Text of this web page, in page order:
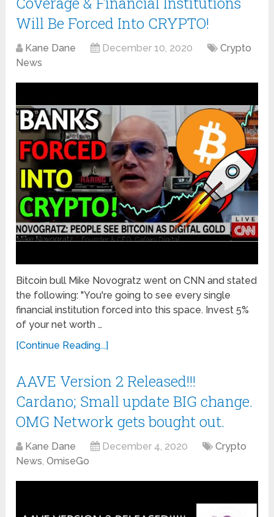
Will Be Forced Into CRYPTO!
Kane Dane December 10, 2020
Crypto
News
Bitcoin bull Mike Novogratz went on CNN and stated
the following: "You're going to see every single
financial institution forced into this space. Invest 5%
of your net worth …
[Continue Reading...]
AAVE Version 2 Released!!!
Cardano; Small update BIG change.
OMG Network gets bought out.
Kane Dane December 4, 2020
Crypto
News,OmiseGo